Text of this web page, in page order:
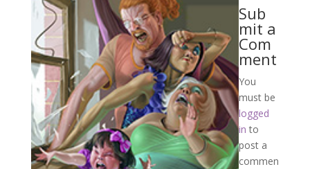
Sub
mit a
Com
ment
You
must be
logged
in to
post a
commen